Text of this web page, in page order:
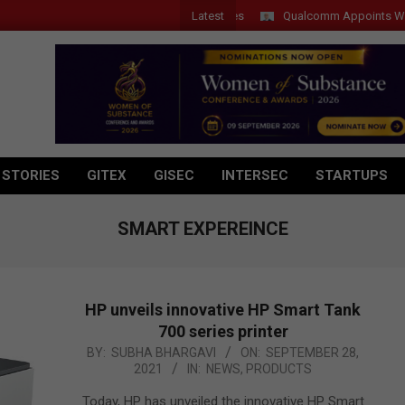
Latest Qualcomm Appoints Wassim
GITEX GISEC INTERSEC STARTUPS
SMART EXPEREINCE
HP unveils innovative HP Smart Tank
700 series printer
2021-
28
BY: SUBHA BHARGAVI ON: SEPTEMBER 28,
2021
IN: NEWS, PRODUCTS
Today, HP has unveiled the innovative HP Smart